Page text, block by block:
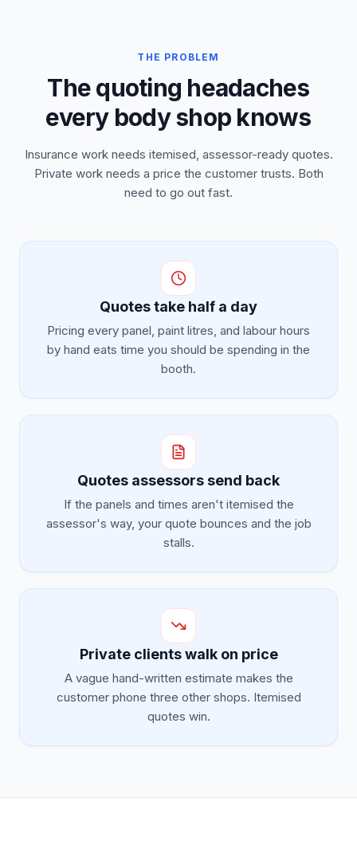
THE PROBLEM
The quoting headaches
every body shop knows
Insurance work needs itemised, assessor-ready quotes.
Private work needs a price the customer trusts. Both
need to go out fast.
Quotes take half a day
Pricing every panel, paint litres, and labour hours
by hand eats time you should be spending in the
booth.
Quotes assessors send back
If the panels and times aren't itemised the
assessor's way, your quote bounces and the job
stalls.
Private clients walk on price
A vague hand-written estimate makes the
customer phone three other shops. Itemised
quotes win.